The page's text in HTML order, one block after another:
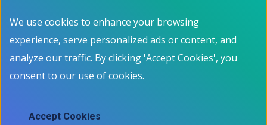
Footer menu
About
How it works
Events
Contact
Programs
For Job Seekers
For Employers
For Educators
Employment Data
We use cookies to enhance your browsing
experience, serve personalized ads or content, and
analyze our traffic. By clicking 'Accept Cookies', you
consent to our use of cookies.
Accept Cookies